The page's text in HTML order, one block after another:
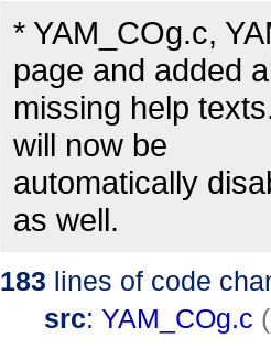
* YAM_COg.c,
page and added
missing help
will now be
automatically
as well.
183 lines of code
src: YAM_COg.c